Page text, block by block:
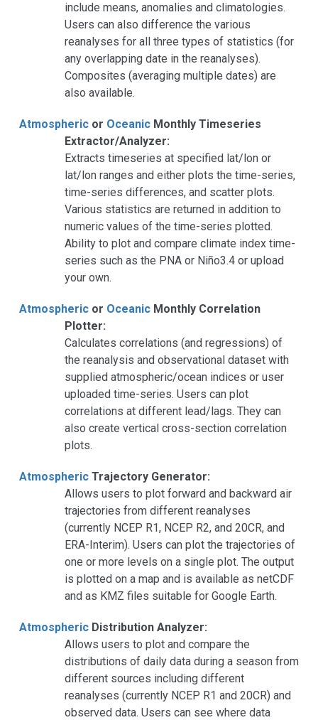
include means, anomalies and climatologies.
Users can also difference the various
reanalyses for all three types of statistics (for
any overlapping date in the reanalyses).
Composites (averaging multiple dates) are
also available.
Atmospheric or Oceanic Monthly Timeseries
Extractor/Analyzer:
Extracts timeseries at specified lat/lon or
lat/lon ranges and either plots the time-series,
time-series differences, and scatter plots.
Various statistics are returned in addition to
numeric values of the time-series plotted.
Ability to plot and compare climate index time-
series such as the PNA or Niño3.4 or upload
your own.
Atmospheric or Oceanic Monthly Correlation
Plotter:
Calculates correlations (and regressions) of
the reanalysis and observational dataset with
supplied atmospheric/ocean indices or user
uploaded time-series. Users can plot
correlations at different lead/lags. They can
also create vertical cross-section correlation
plots.
Atmospheric Trajectory Generator:
Allows users to plot forward and backward air
trajectories from different reanalyses
(currently NCEP R1, NCEP R2, and 20CR, and
ERA-Interim). Users can plot the trajectories of
one or more levels on a single plot. The output
is plotted on a map and is available as netCDF
and as KMZ files suitable for Google Earth.
Atmospheric Distribution Analyzer:
Allows users to plot and compare the
distributions of daily data during a season from
different sources including different
reanalyses (currently NCEP R1 and 20CR) and
observed data. Users can see where data